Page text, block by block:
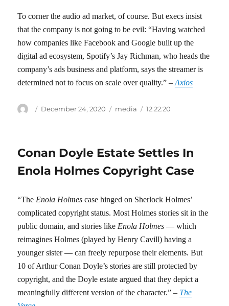
To corner the audio ad market, of course. But execs insist
that the company is not going to be evil: “Having watched
how companies like Facebook and Google built up the
digital ad ecosystem, Spotify’s Jay Richman, who heads the
company’s ads business and platform, says the streamer is
determined not to focus on scale over quality.” –Axios
Author
Posted
December 24, 2020 Categories
media Tags
12.22.20
Conan Doyle Estate Settles In
Enola Holmes Copyright Case
“The Enola Holmes case hinged on Sherlock Holmes’
complicated copyright status. Most Holmes stories sit in the
public domain, and stories like Enola Holmes — which
reimagines Holmes (played by Henry Cavill) having a
younger sister — can freely repurpose their elements. But
10 of Arthur Conan Doyle’s stories are still protected by
copyright, and the Doyle estate argued that they depict a
meaningfully different version of the character.” – The